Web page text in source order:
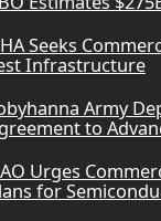
Seeks
Infrastructure
Army
to
Urges
for